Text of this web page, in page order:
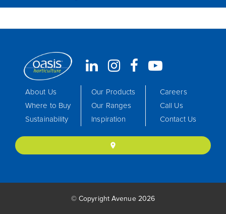
About Us
Where to Buy
Sustainability
Our Products
Our Ranges
Inspiration
Careers
Call Us
Contact Us
location_on
© Copyright Avenue 2026